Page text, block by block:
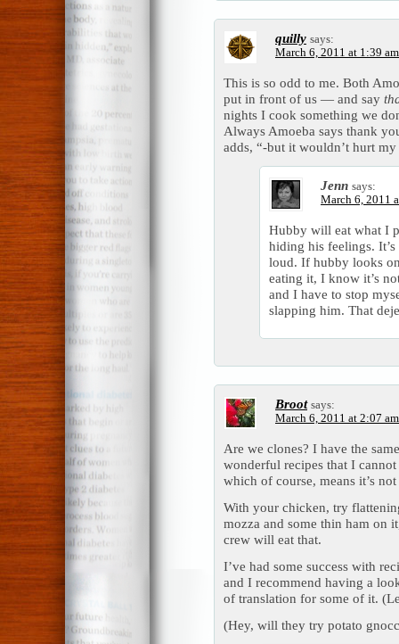
quilly says:
March 6, 2011 at 1:39 am
This is so odd to me. Both
put in front of us — and say
nights I cook something we
Always Amoeba says thank
adds, “-but it wouldn’t hurt
Jenn says:
March 6, 2011
Hubby will eat what I
hiding his feelings.
loud. If hubby looks
eating it, I know it’s
and I have to stop
slapping him. That
Broot says:
March 6, 2011 at 2:07 am
Are we clones? I have the
wonderful recipes that I
which of course, means it’s
With your chicken, try
mozza and some thin ham on
crew will eat that.
I’ve had some success with
and I recommend having a
of translation for some of it.
(Hey, will they try potato